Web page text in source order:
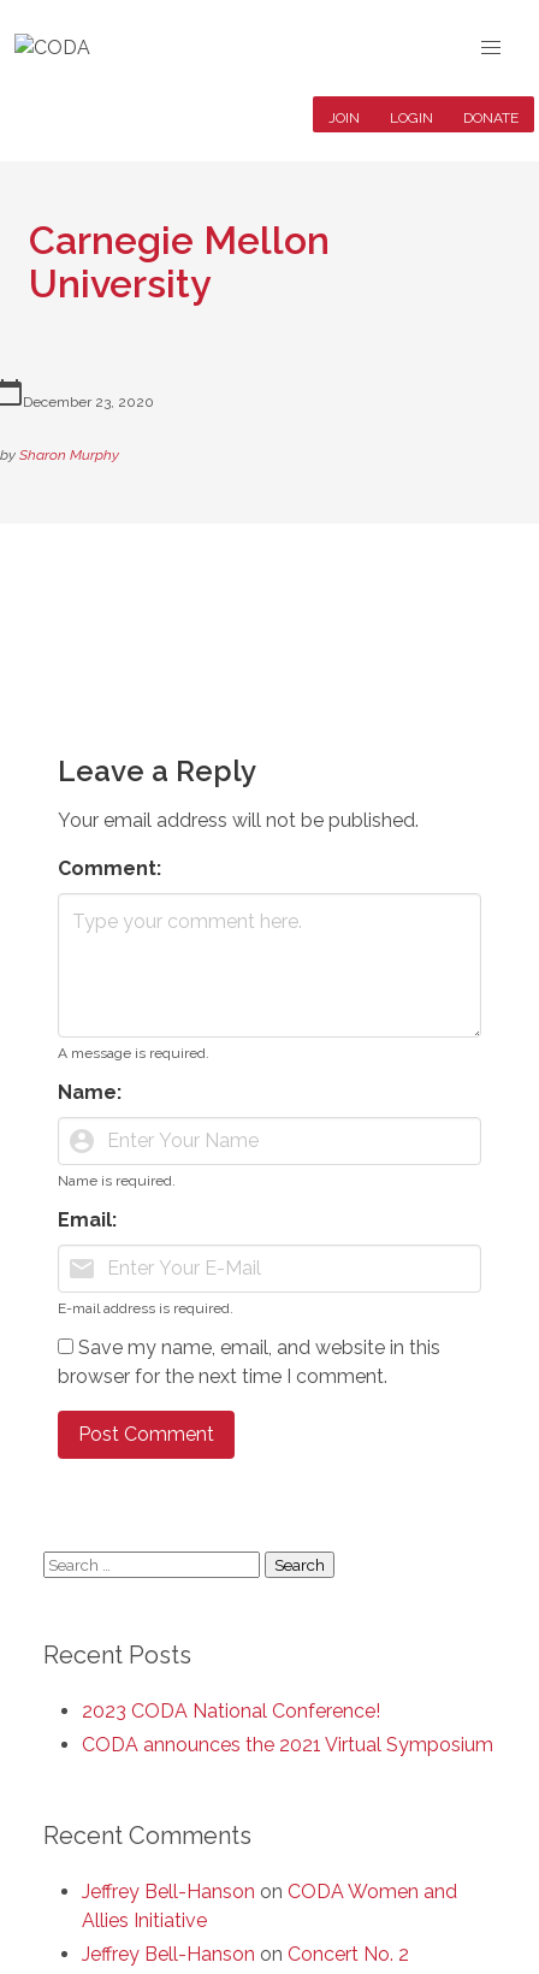
JOIN LOGIN DONATE
Carnegie Mellon
University
December 23, 2020
by Sharon Murphy
Leave a Reply
Your email address will not be published.
Comment:
A message is required.
Name:
account_circle
Name is required.
Email:
mail
E-mail address is required.
Save my name, email, and website in this
browser for the next time I comment.
Search
Recent Posts
2023 CODA National Conference!
CODA announces the 2021 Virtual Symposium
Recent Comments
Jeffrey Bell-Hanson on CODA Women and
Allies Initiative
Jeffrey Bell-Hanson on Concert No. 2